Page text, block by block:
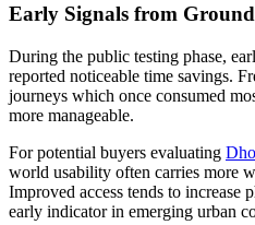
Early Signals from
During the public testing phase,
reported noticeable time savings.
journeys which once consumed
more manageable.
For potential buyers evaluating
world usability often carries more
Improved access tends to increase
early indicator in emerging urban